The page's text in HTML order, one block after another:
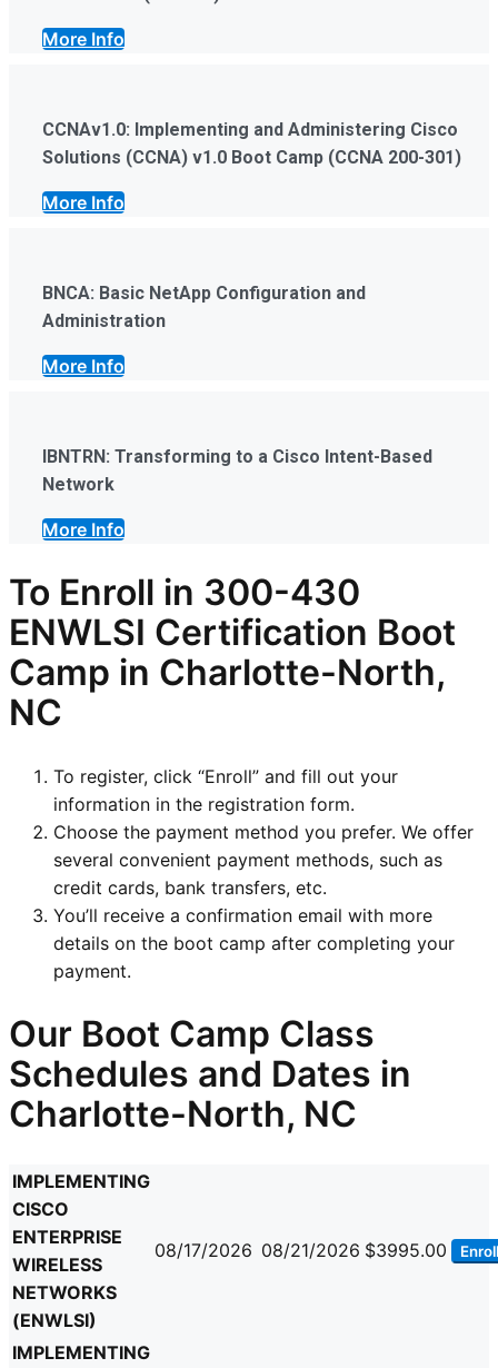
More Info
CCNAv1.0: Implementing and Administering Cisco
Solutions (CCNA) v1.0 Boot Camp (CCNA 200-301)
More Info
BNCA: Basic NetApp Configuration and
Administration
More Info
IBNTRN: Transforming to a Cisco Intent-Based
Network
More Info
To Enroll in 300-430
ENWLSI Certification Boot
Camp in Charlotte-North,
NC
To register, click “Enroll” and fill out your
information in the registration form.
Choose the payment method you prefer. We offer
several convenient payment methods, such as
credit cards, bank transfers, etc.
You’ll receive a confirmation email with more
details on the boot camp after completing your
payment.
Our Boot Camp Class
Schedules and Dates in
Charlotte-North, NC
IMPLEMENTING
CISCO
ENTERPRISE
WIRELESS
NETWORKS
(ENWLSI)
08/17/2026 08/21/2026 $3995.00 Enroll
IMPLEMENTING